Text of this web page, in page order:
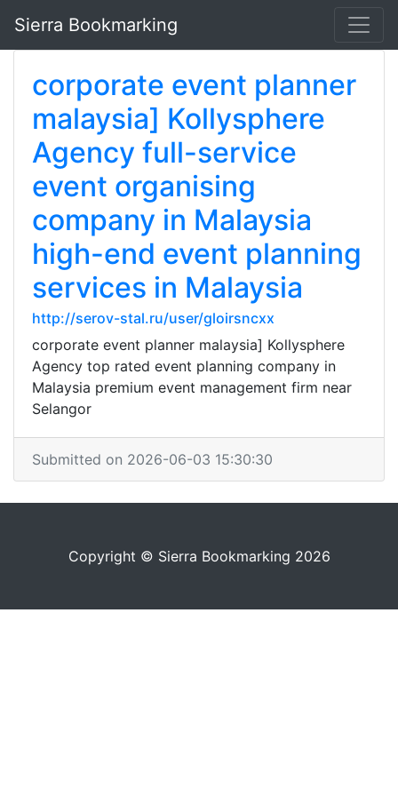
Sierra Bookmarking
corporate event planner
malaysia] Kollysphere
Agency full-service
event organising
company in Malaysia
high-end event planning
services in Malaysia
http://serov-stal.ru/user/gloirsncxx
corporate event planner malaysia] Kollysphere
Agency top rated event planning company in
Malaysia premium event management firm near
Selangor
Submitted on 2026-06-03 15:30:30
Copyright © Sierra Bookmarking 2026